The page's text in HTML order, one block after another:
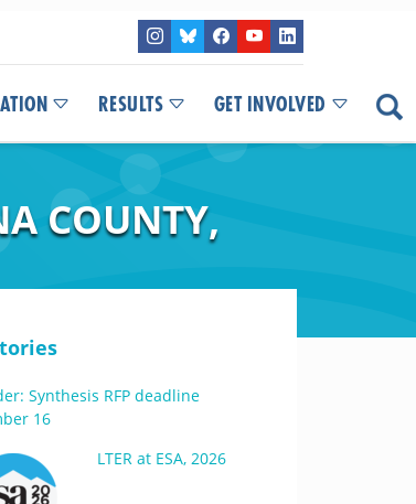
RESULTS GET INVOLVED
COUNTY,
Synthesis RFP deadline
16
LTER at ESA, 2026